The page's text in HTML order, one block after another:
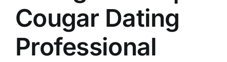
Cougar Dating
Professional